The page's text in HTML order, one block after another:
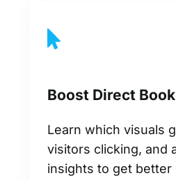
Boost Direct
Learn which visuals
visitors clicking, and
insights to get